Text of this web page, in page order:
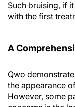
Such bruising, if
with the first
A
Qwo
the appearance
However, some